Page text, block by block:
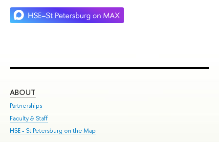
ABOUT
Partnerships
Faculty & Staff
HSE - St.Petersburg on the Map